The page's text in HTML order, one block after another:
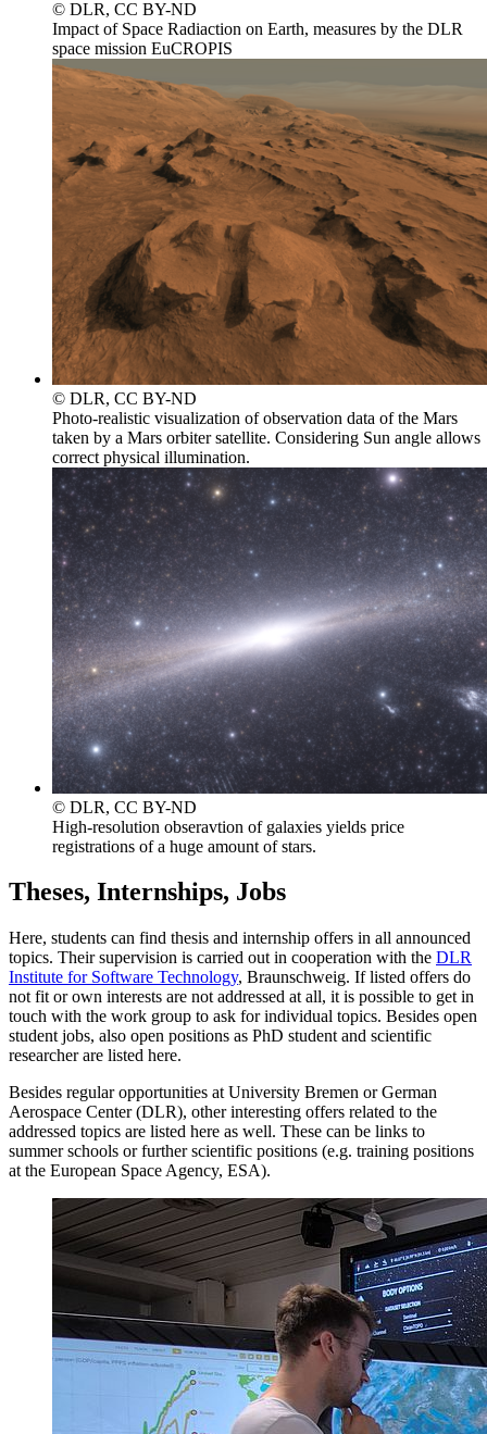
© DLR, CC BY-ND
Impact of Space Radiaction on Earth, measures by the DLR
space mission EuCROPIS
© DLR, CC BY-ND
Photo-realistic visualization of observation data of the Mars
taken by a Mars orbiter satellite. Considering Sun angle allows
correct physical illumination.
© DLR, CC BY-ND
High-resolution obseravtion of galaxies yields price
registrations of a huge amount of stars.
Theses, Internships, Jobs
Here, students can find thesis and internship offers in all announced
topics. Their supervision is carried out in cooperation with the DLR
Institute for Software Technology, Braunschweig. If listed offers do
not fit or own interests are not addressed at all, it is possible to get in
touch with the work group to ask for individual topics. Besides open
student jobs, also open positions as PhD student and scientific
researcher are listed here.
Besides regular opportunities at University Bremen or German
Aerospace Center (DLR), other interesting offers related to the
addressed topics are listed here as well. These can be links to
summer schools or further scientific positions (e.g. training positions
at the European Space Agency, ESA).